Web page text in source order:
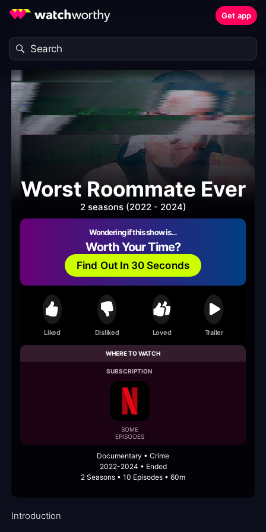
Get app
Worst Roommate Ever
2 seasons (2022 - 2024)
Wondering if this show is…
Worth Your Time?
Find Out In 30 Seconds
Liked Disliked Loved Trailer
WHERE TO WATCH
SUBSCRIPTION
SOME
EPISODES
Documentary • Crime
2022-2024 • Ended
2 Seasons • 10 Episodes • 60m
Introduction